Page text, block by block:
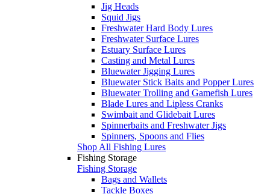
Jig Heads
Squid Jigs
Freshwater Hard Body Lures
Freshwater Surface Lures
Estuary Surface Lures
Casting and Metal Lures
Bluewater Jigging Lures
Bluewater Stick Baits and Popper Lures
Bluewater Trolling and Gamefish Lures
Blade Lures and Lipless Cranks
Swimbait and Glidebait Lures
Spinnerbaits and Freshwater Jigs
Spinners, Spoons and Flies
Shop All Fishing Lures
Fishing Storage
Fishing Storage
Bags and Wallets
Tackle Boxes